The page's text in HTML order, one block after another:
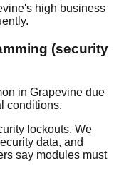
high business
(security
in Grapevine due
conditions.
lockouts. We
data, and
say modules must